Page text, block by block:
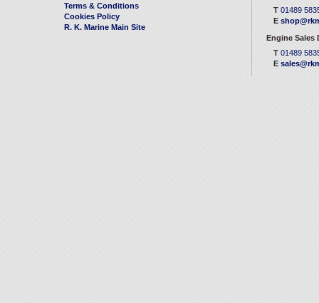
Terms & Conditions
Cookies Policy
R. K. Marine Main Site
T 01489
E
Engine Sales
T 01489
E